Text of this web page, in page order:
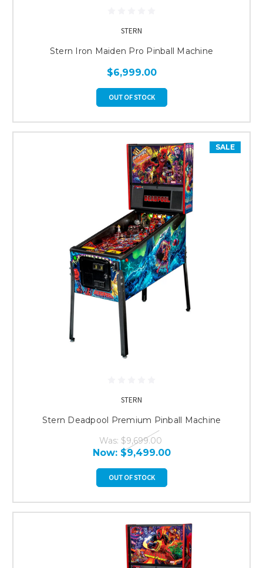
STERN
Stern Iron Maiden Pro Pinball Machine
$6,999.00
OUT OF STOCK
SALE
STERN
Stern Deadpool Premium Pinball Machine
Was: $9,699.00
Now: $9,499.00
OUT OF STOCK